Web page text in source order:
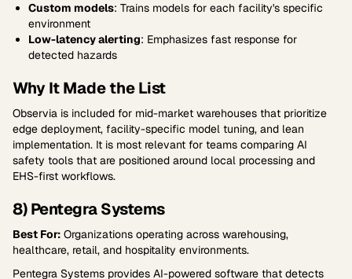
Custom models: Trains models for each facility's specific
environment
Low-latency alerting: Emphasizes fast response for
detected hazards
Why It Made the List
Observia is included for mid-market warehouses that prioritize
edge deployment, facility-specific model tuning, and lean
implementation. It is most relevant for teams comparing AI
safety tools that are positioned around local processing and
EHS-first workflows.
8) Pentegra Systems
Best For: Organizations operating across warehousing,
healthcare, retail, and hospitality environments.
Pentegra Systems provides AI-powered software that detects